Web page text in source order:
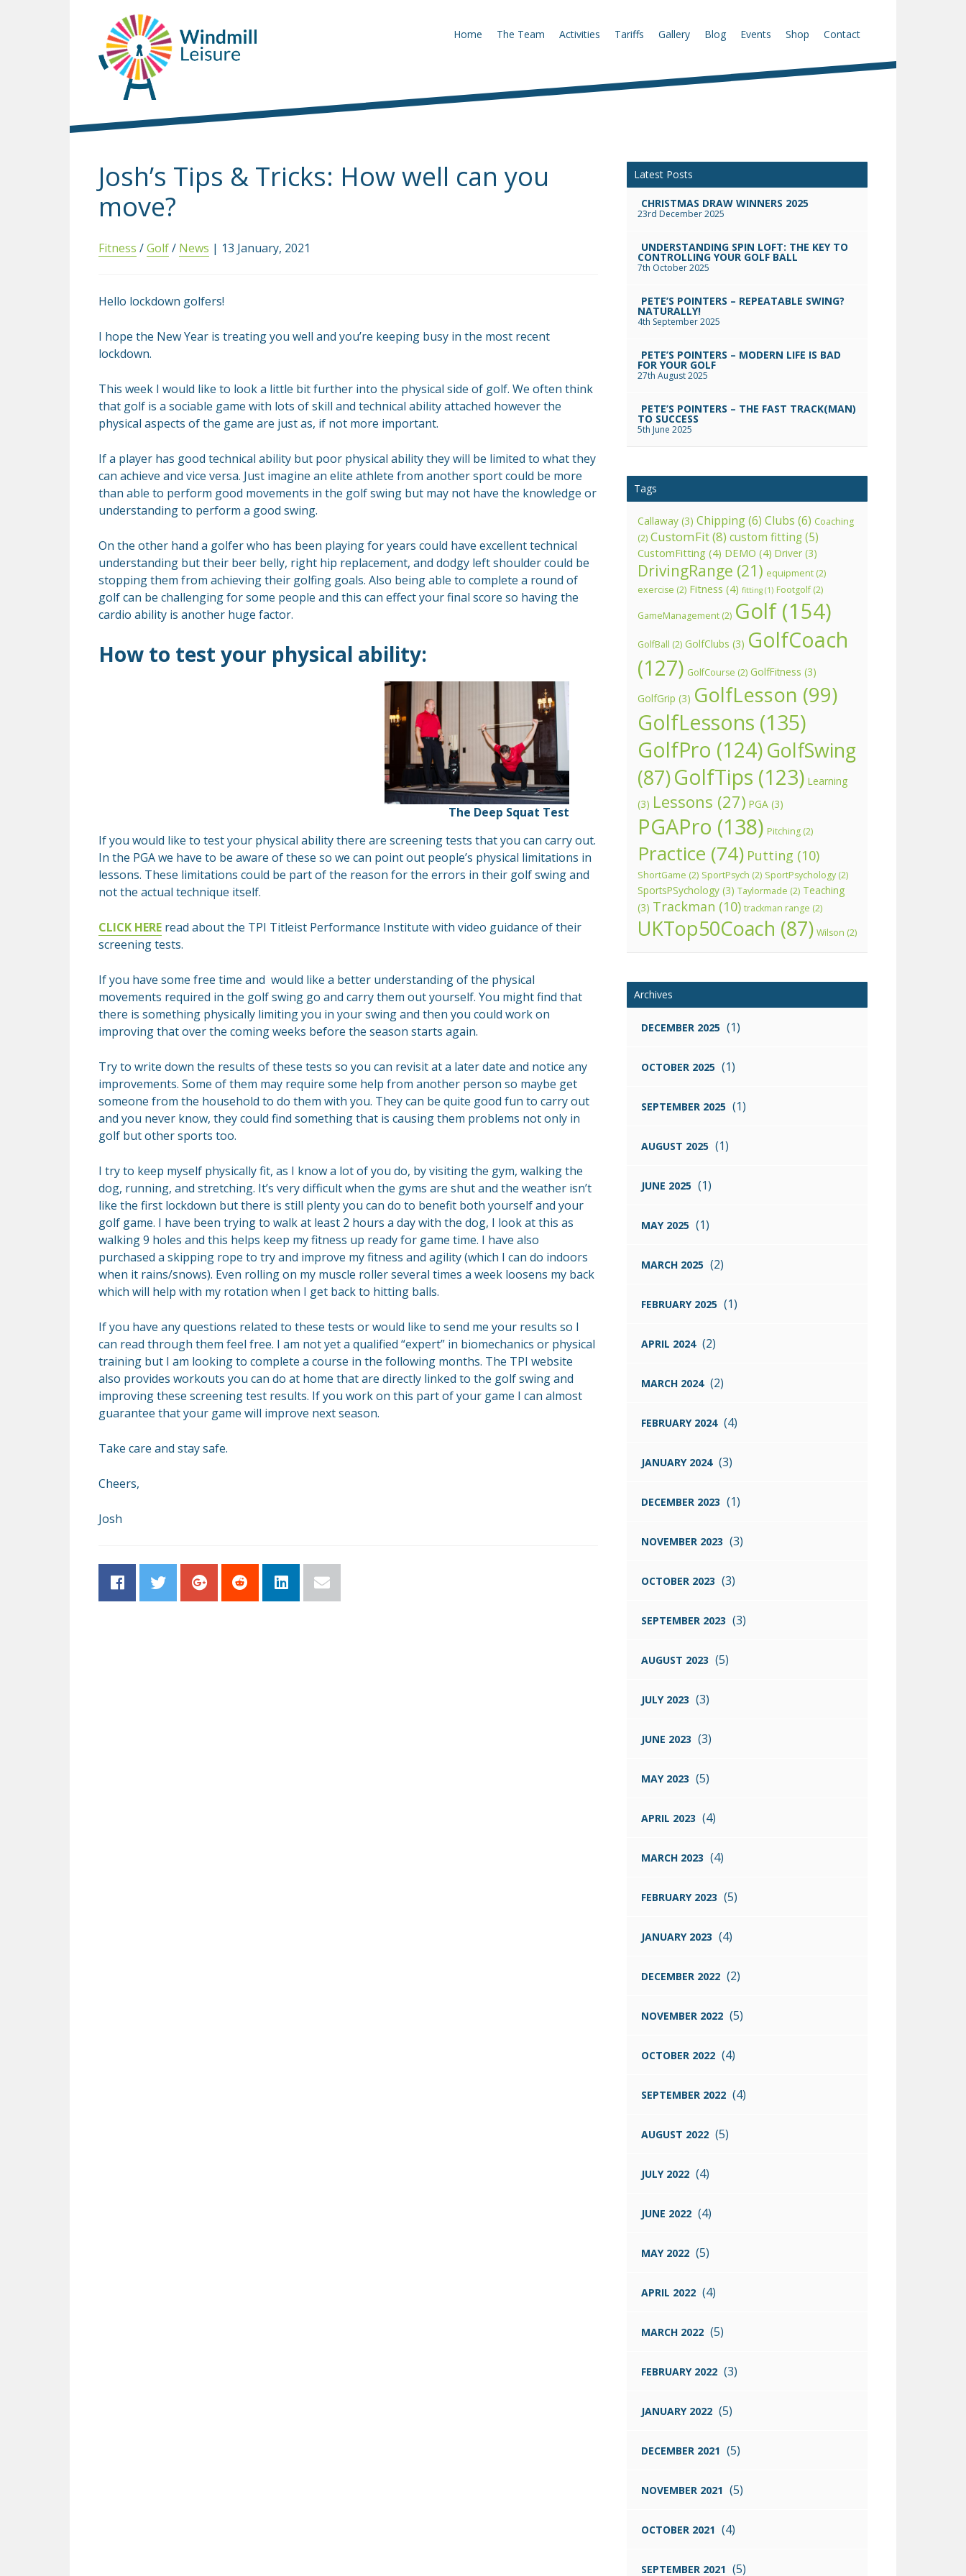
Home The Team Activities Tariffs Gallery Blog Events Shop Contact
Josh’s Tips & Tricks: How well can you
move?
Fitness /Golf/ News | 13 January, 2021
Hello lockdown golfers!
I hope the New Year is treating you well and you’re keeping busy in the most recent
lockdown.
This week I would like to look a little bit further into the physical side of golf. We often think
that golf is a sociable game with lots of skill and technical ability attached however the
physical aspects of the game are just as, if not more important.
If a player has good technical ability but poor physical ability they will be limited to what they
can achieve and vice versa. Just imagine an elite athlete from another sport could be more
than able to perform good movements in the golf swing but may not have the knowledge or
understanding to perform a good swing.
On the other hand a golfer who has been playing for years could have excellent technical
understanding but their beer belly, right hip replacement, and dodgy left shoulder could be
stopping them from achieving their golfing goals. Also being able to complete a round of
golf can be challenging for some people and this can effect your final score so having the
cardio ability is another huge factor.
How to test your physical ability:
The Deep Squat Test
If you would like to test your physical ability there are screening tests that you can carry out.
In the PGA we have to be aware of these so we can point out people’s physical limitations in
lessons. These limitations could be part of the reason for the errors in their golf swing and
not the actual technique itself.
CLICK HERE read about the TPI Titleist Performance Institute with video guidance of their
screening tests.
If you have some free time and would like a better understanding of the physical
movements required in the golf swing go and carry them out yourself. You might find that
there is something physically limiting you in your swing and then you could work on
improving that over the coming weeks before the season starts again.
Try to write down the results of these tests so you can revisit at a later date and notice any
improvements. Some of them may require some help from another person so maybe get
someone from the household to do them with you. They can be quite good fun to carry out
and you never know, they could find something that is causing them problems not only in
golf but other sports too.
I try to keep myself physically fit, as I know a lot of you do, by visiting the gym, walking the
dog, running, and stretching. It’s very difficult when the gyms are shut and the weather isn’t
like the first lockdown but there is still plenty you can do to benefit both yourself and your
golf game. I have been trying to walk at least 2 hours a day with the dog, I look at this as
walking 9 holes and this helps keep my fitness up ready for game time. I have also
purchased a skipping rope to try and improve my fitness and agility (which I can do indoors
when it rains/snows). Even rolling on my muscle roller several times a week loosens my back
which will help with my rotation when I get back to hitting balls.
If you have any questions related to these tests or would like to send me your results so I
can read through them feel free. I am not yet a qualified “expert” in biomechanics or physical
training but I am looking to complete a course in the following months. The TPI website
also provides workouts you can do at home that are directly linked to the golf swing and
improving these screening test results. If you work on this part of your game I can almost
guarantee that your game will improve next season.
Take care and stay safe.
Cheers,
Josh
Latest Posts
CHRISTMAS DRAW WINNERS 2025
23rd December 2025
UNDERSTANDING SPIN LOFT: THE KEY TO
CONTROLLING YOUR GOLF BALL
7th October 2025
PETE’S POINTERS – REPEATABLE SWING?
NATURALLY!
4th September 2025
PETE’S POINTERS – MODERN LIFE IS BAD
FOR YOUR GOLF
27th August 2025
PETE’S POINTERS – THE FAST TRACK(MAN)
TO SUCCESS
5th June 2025
Tags
Callaway(3) Chipping(6) Clubs (6) Coaching
(2) CustomFit(8) custom fitting(5)
CustomFitting (4) DEMO (4) Driver(3)
DrivingRange (21) equipment(2)
exercise (2) Fitness (4) fitting(1) Footgolf(2)
GameManagement(2) Golf(154)
GolfBall (2) GolfClubs (3) GolfCoach
(127) GolfCourse (2) GolfFitness (3)
GolfGrip (3) GolfLesson (99)
GolfLessons (135)
GolfPro (124)GolfSwing
(87)GolfTips (123) Learning
(3) Lessons (27) PGA(3)
PGAPro (138) Pitching(2)
Practice (74) Putting (10)
ShortGame (2) SportPsych (2) SportPsychology(2)
SportsPSychology(3) Taylormade (2) Teaching
(3) Trackman (10) trackman range (2)
UKTop50Coach (87) Wilson (2)
Archives
DECEMBER 2025 (1)
OCTOBER 2025 (1)
SEPTEMBER 2025 (1)
AUGUST 2025 (1)
JUNE 2025 (1)
MAY 2025 (1)
MARCH 2025 (2)
FEBRUARY 2025 (1)
APRIL 2024 (2)
MARCH 2024 (2)
FEBRUARY 2024 (4)
JANUARY 2024 (3)
DECEMBER 2023 (1)
NOVEMBER 2023 (3)
OCTOBER 2023 (3)
SEPTEMBER 2023 (3)
AUGUST 2023 (5)
JULY 2023 (3)
JUNE 2023 (3)
MAY 2023 (5)
APRIL 2023 (4)
MARCH 2023 (4)
FEBRUARY 2023 (5)
JANUARY 2023 (4)
DECEMBER 2022 (2)
NOVEMBER 2022 (5)
OCTOBER 2022 (4)
SEPTEMBER 2022 (4)
AUGUST 2022 (5)
JULY 2022 (4)
JUNE 2022 (4)
MAY 2022 (5)
APRIL 2022 (4)
MARCH 2022 (5)
FEBRUARY 2022 (3)
JANUARY 2022 (5)
DECEMBER 2021 (5)
NOVEMBER 2021 (5)
OCTOBER 2021 (4)
SEPTEMBER 2021 (5)